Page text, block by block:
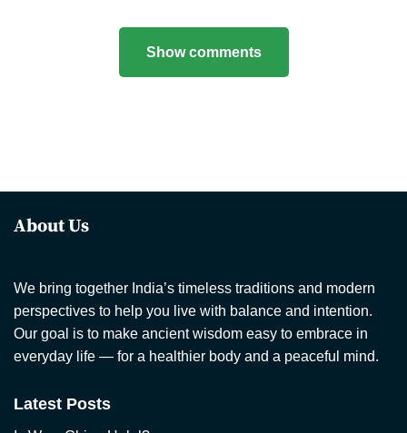
Show comments
About Us
We bring together India’s timeless traditions and modern
perspectives to help you live with balance and intention.
Our goal is to make ancient wisdom easy to embrace in
everyday life — for a healthier body and a peaceful mind.
Latest Posts